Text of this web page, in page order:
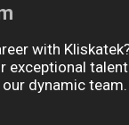
with
exceptional
dynamic team.